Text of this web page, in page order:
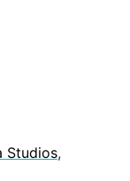
Studios,